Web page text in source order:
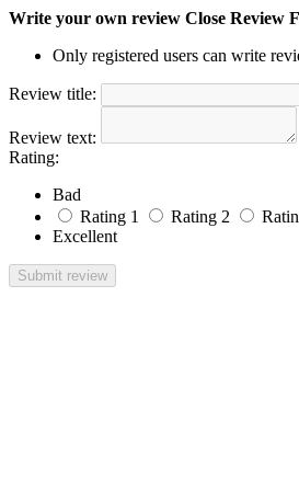
Write your own review Close Review
Only registered users can write
Review title:
Review text:
Rating:
Bad
Rating 1
Rating 2
Excellent